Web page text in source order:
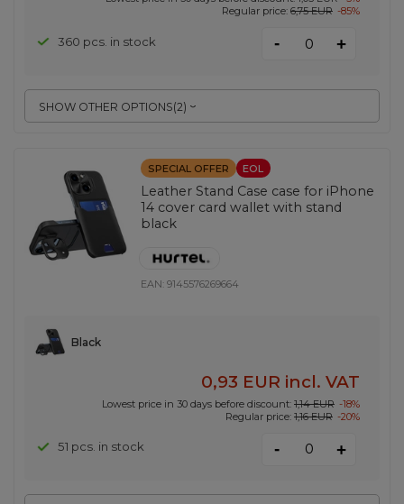
SHOW OTHER OPTIONS(2)
Regular price: 6,75 EUR -85%
360 pcs. in stock - +
SPECIAL OFFER EOL
Leather Stand Case case for iPhone
14 cover card wallet with stand
black
EAN:9145576269664
Black
0,93 EUR incl. VAT
Lowest price in 30 days before discount: 1,14 EUR -18%
Regular price: 1,16 EUR -20%
51 pcs. in stock - +